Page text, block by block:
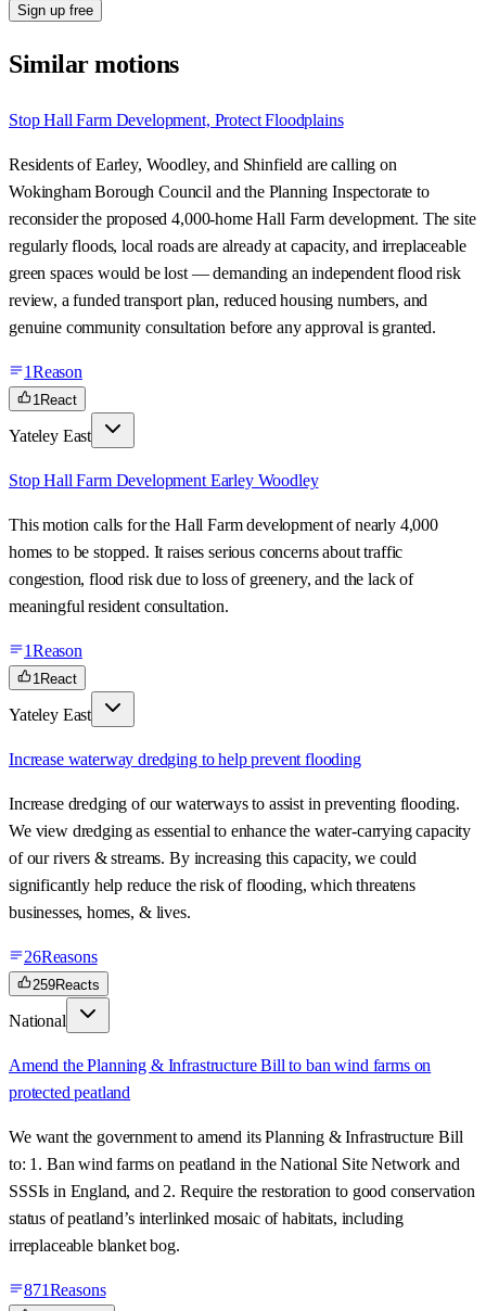
Sign up free
Similar motions
Stop Hall Farm Development, Protect Floodplains
Residents of Earley, Woodley, and Shinfield are calling on
Wokingham Borough Council and the Planning Inspectorate to
reconsider the proposed 4,000-home Hall Farm development. The site
regularly floods, local roads are already at capacity, and irreplaceable
green spaces would be lost — demanding an independent flood risk
review, a funded transport plan, reduced housing numbers, and
genuine community consultation before any approval is granted.
1Reason
1React
Yateley East
Stop Hall Farm Development Earley Woodley
This motion calls for the Hall Farm development of nearly 4,000
homes to be stopped. It raises serious concerns about traffic
congestion, flood risk due to loss of greenery, and the lack of
meaningful resident consultation.
1Reason
1React
Yateley East
Increase waterway dredging to help prevent flooding
Increase dredging of our waterways to assist in preventing flooding.
We view dredging as essential to enhance the water-carrying capacity
of our rivers & streams. By increasing this capacity, we could
significantly help reduce the risk of flooding, which threatens
businesses, homes, & lives.
26Reasons
259Reacts
National
Amend the Planning & Infrastructure Bill to ban wind farms on
protected peatland
We want the government to amend its Planning & Infrastructure Bill
to: 1. Ban wind farms on peatland in the National Site Network and
SSSIs in England, and 2. Require the restoration to good conservation
status of peatland’s interlinked mosaic of habitats, including
irreplaceable blanket bog.
871Reasons